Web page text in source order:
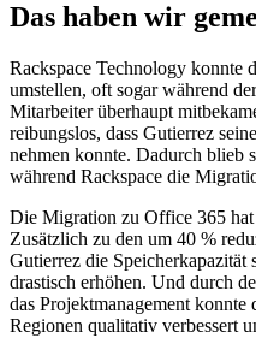
Das haben wir
Rackspace Technology konnte
umstellen, oft sogar während
Mitarbeiter überhaupt
reibungslos, dass Gutierrez
nehmen konnte. Dadurch blieb
während Rackspace die
Die Migration zu Office 365 hat
Zusätzlich zu den um 40 %
Gutierrez die Speicherkapazität
drastisch erhöhen. Und durch
das Projektmanagement
Regionen qualitativ verbessert